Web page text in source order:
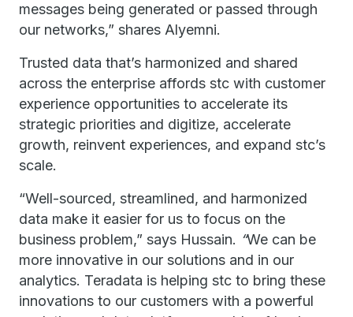
messages being generated or passed through
our networks,” shares Alyemni.
Trusted data that’s harmonized and shared
across the enterprise affords stc with customer
experience opportunities to accelerate its
strategic priorities and digitize, accelerate
growth, reinvent experiences, and expand stc’s
scale.
“Well-sourced, streamlined, and harmonized
data make it easier for us to focus on the
business problem,” says Hussain. “We can be
more innovative in our solutions and in our
analytics. Teradata is helping stc to bring these
innovations to our customers with a powerful